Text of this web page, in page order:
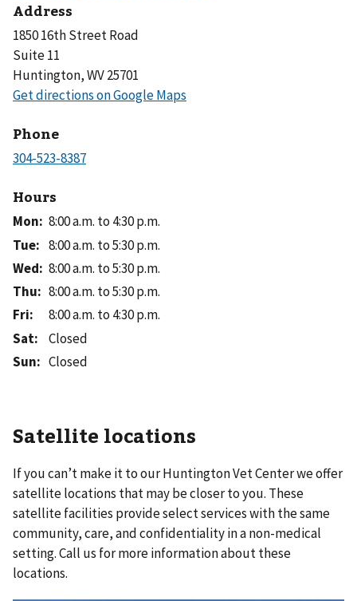
Address
1850 16th Street Road
Suite 11
Huntington, WV 25701
Phone
Hours
Mon: 8:00 a.m. to 4:30 p.m.
Tue: 8:00 a.m. to 5:30 p.m.
Wed: 8:00 a.m. to 5:30 p.m.
Thu: 8:00 a.m. to 5:30 p.m.
Fri:
8:00 a.m. to 4:30 p.m.
Sat:
Closed
Sun: Closed
Satellite locations
If you can’t make it to ourHuntington Vet Centerwe offer
satellite locations that may be closer to you. These
satellite facilities provide select services with the same
community, care, and confidentiality in a non-medical
setting. Call us for more information about these
locations.